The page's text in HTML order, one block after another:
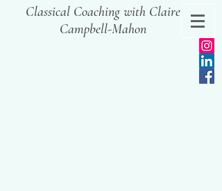
Classical Coaching with Claire
Campbell-Mahon